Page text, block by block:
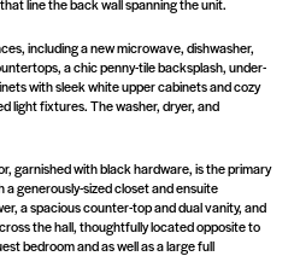
including a new microwave, dishwasher,
a chic penny-tile backsplash, under-
with sleek white upper cabinets and cozy
light fixtures. The washer, dryer, and
garnished with black hardware, is the primary
generously-sized closet and ensuite
a spacious counter-top and dual vanity, and
the hall, thoughtfully located opposite to
bedroom and as well as a large full